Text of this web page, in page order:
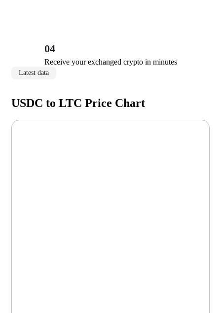
04
Receive your exchanged crypto in minutes
Latest data
USDC to LTC Price Chart